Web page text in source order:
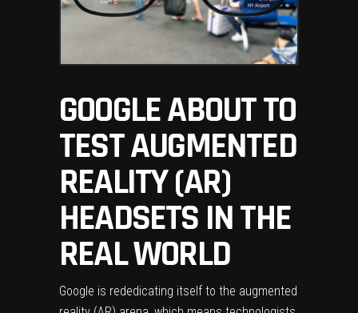
GOOGLE ABOUT TO
TEST AUGMENTED
REALITY (AR)
HEADSETS IN THE
REAL WORLD
Google is rededicating itself to the augmented